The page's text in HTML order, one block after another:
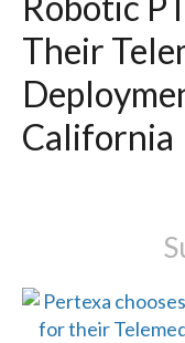
Their
California